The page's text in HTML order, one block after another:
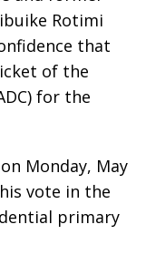
Rotimi
that
of the
for the
Monday, May
vote in the
primary